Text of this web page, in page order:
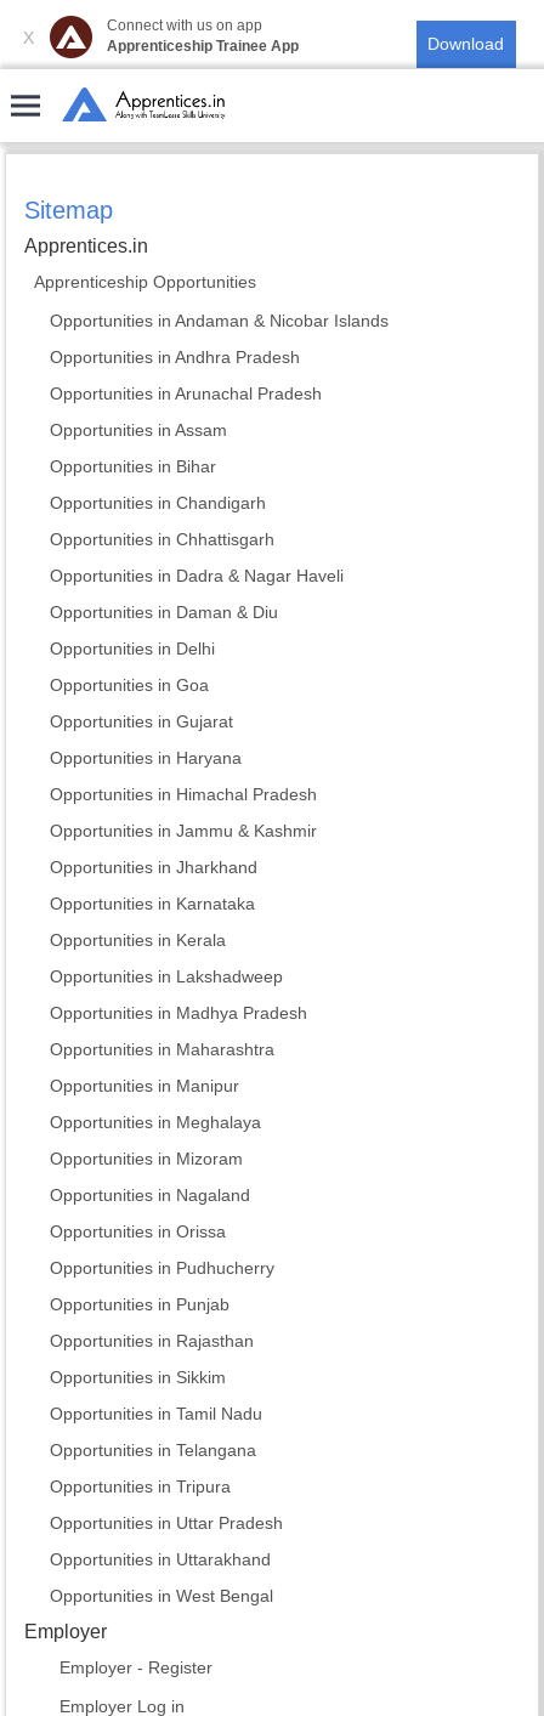
X
Connect with us on app
Apprenticeship Trainee App
Sitemap
Apprentices.in
Apprenticeship Opportunities
Opportunities in Andaman & Nicobar Islands
Opportunities in Andhra Pradesh
Opportunities in Arunachal Pradesh
Opportunities in Assam
Opportunities in Bihar
Opportunities in Chandigarh
Opportunities in Chhattisgarh
Opportunities in Dadra & Nagar Haveli
Opportunities in Daman & Diu
Opportunities in Delhi
Opportunities in Goa
Opportunities in Gujarat
Opportunities in Haryana
Opportunities in Himachal Pradesh
Opportunities in Jammu & Kashmir
Opportunities in Jharkhand
Opportunities in Karnataka
Opportunities in Kerala
Opportunities in Lakshadweep
Opportunities in Madhya Pradesh
Opportunities in Maharashtra
Opportunities in Manipur
Opportunities in Meghalaya
Opportunities in Mizoram
Opportunities in Nagaland
Opportunities in Orissa
Opportunities in Pudhucherry
Opportunities in Punjab
Opportunities in Rajasthan
Opportunities in Sikkim
Opportunities in Tamil Nadu
Opportunities in Telangana
Opportunities in Tripura
Opportunities in Uttar Pradesh
Opportunities in Uttarakhand
Opportunities in West Bengal
Employer
Employer - Register
Employer Log in